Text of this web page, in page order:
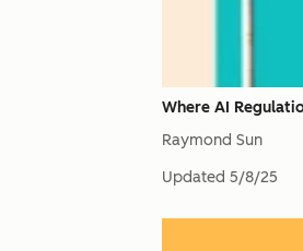
Where AI
Raymond Sun
Updated 5/8/25